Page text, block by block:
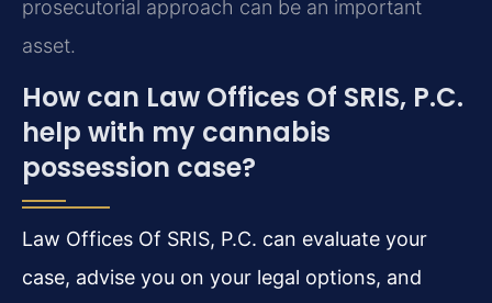
prosecutorial approach can be an important
asset.
How can Law Offices Of SRIS, P.C.
help with my cannabis
possession case?
Law Offices Of SRIS, P.C. can evaluate your
case, advise you on your legal options, and